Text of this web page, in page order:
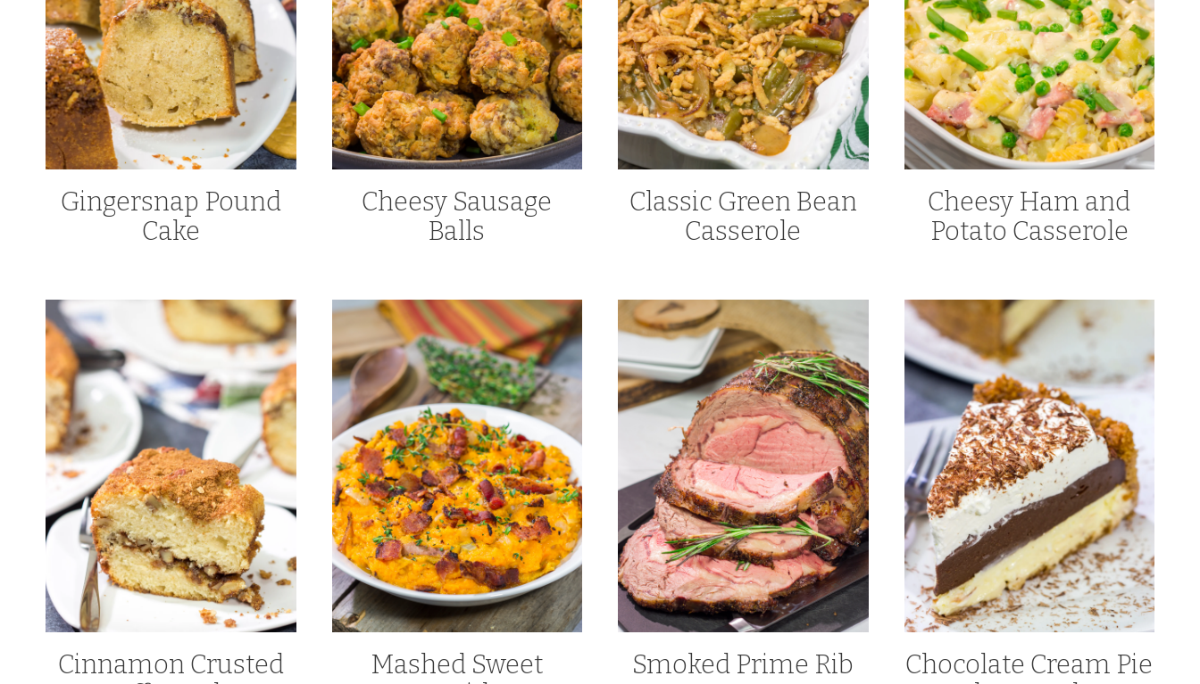
Gingersnap Pound
Cake
Cheesy Sausage
Balls
Classic Green Bean
Casserole
Cheesy Ham and
Potato Casserole
Cinnamon Crusted
Mashed Sweet
Smoked Prime Rib
Chocolate Cream Pie